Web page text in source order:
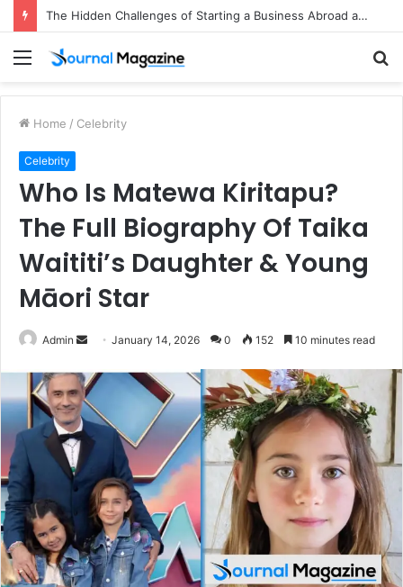
The Hidden Challenges of Starting a Business Abroad and How to Avoid Them
Menu
Home / Celebrity
Celebrity
Who Is Matewa Kiritapu?
The Full Biography Of Taika
Waititi’s Daughter & Young
Māori Star
Admin
n
d
a
n
m
a
l
January 14, 2026 0 152 10 minutes read